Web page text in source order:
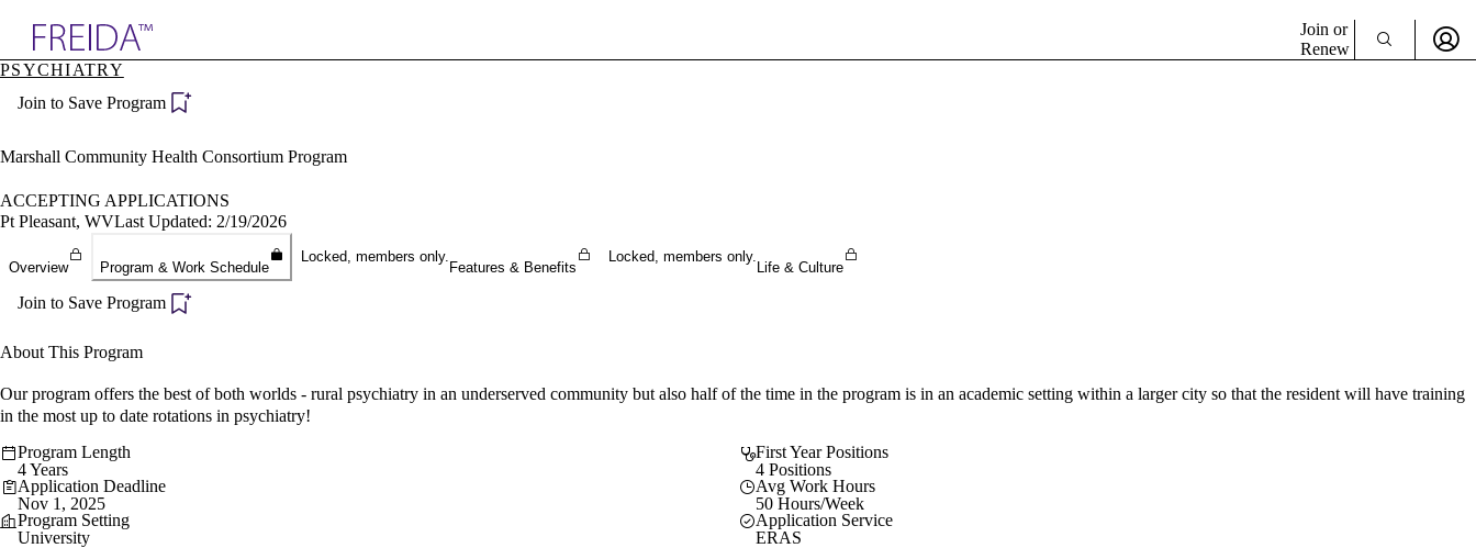
Specialties
Directory
Join or
Renew
PSYCHIATRY
Join to Save Program
Marshall Community Health Consortium Program
ACCEPTING APPLICATIONS
Pt Pleasant, WVLast Updated: 2/19/2026
Overview Program & Work Schedule
Locked, members only.
Features & Benefits
Locked, members only.
Life & Culture
Join to Save Program
About This Program
Our program offers the best of both worlds - rural psychiatry in an underserved community but also half of the time in the program is in an academic setting within a larger city so that the resident will have training
in the most up to date rotations in psychiatry!
Program Length
4 Years
First Year Positions
4 Positions
Application Deadline
Nov 1, 2025
Avg Work Hours
50 Hours/Week
Program Setting
University
Application Service
ERAS